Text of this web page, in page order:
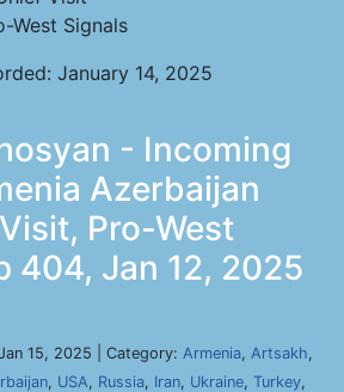
West Signals
January 14, 2025
- Incoming
Azerbaijan
Pro-West
404, Jan 12, 2025
15, 2025 | Category: Armenia, Artsakh,
, USA, Russia, Iran, Ukraine, Turkey,